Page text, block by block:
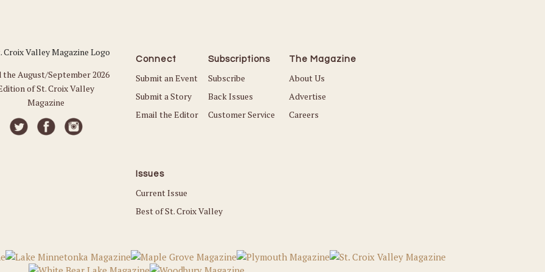
the August/September 2026
of St. Croix Valley
Magazine
Connect
Submit an Event
Submit a Story
Email the Editor
Subscriptions
Subscribe
Back Issues
Customer Service
The Magazine
About Us
Advertise
Careers
Issues
Current Issue
Best of St. Croix Valley